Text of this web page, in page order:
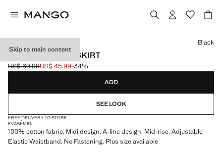
Skip to main content
FLARED COTTON SKIRT
Initial price struck through [US$ 69.99 ]
US$ 69.99
Current price [US$ 45.99 ]
US$ 45.99-34%
Select a colour
Black
ADD
SEE LOOK
FREE DELIVERY TO STORE
EVASÉMIDI
100% cotton fabric. Midi design. A-line design. Mid-rise. Adjustable
Elastic Waistband. No Fastening. Plus size available